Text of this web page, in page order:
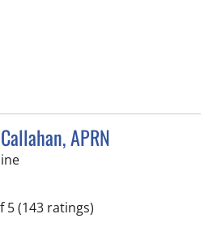
APRN
in Tampa, FL
5(143 ratings)